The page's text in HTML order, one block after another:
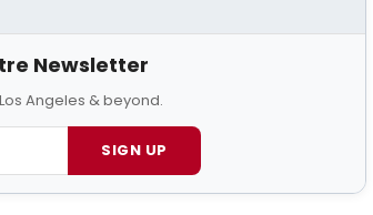
Newsletter
Angeles & beyond.
SIGN UP